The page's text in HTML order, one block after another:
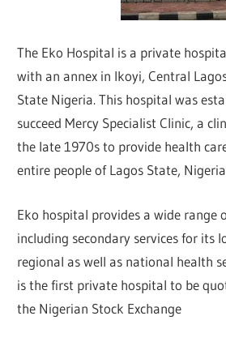
The Eko Hospital is a private
with an annex in Ikoyi, Central
State Nigeria. This hospital was
succeed Mercy Specialist Clinic, a
the late 1970s to provide health
entire people of Lagos State,
Eko hospital provides a wide range
including secondary services for its
regional as well as national health
is the first private hospital to be
the Nigerian Stock Exchange